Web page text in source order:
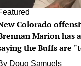
Colorado
Marion has
the Buffs are
Doug Samuels